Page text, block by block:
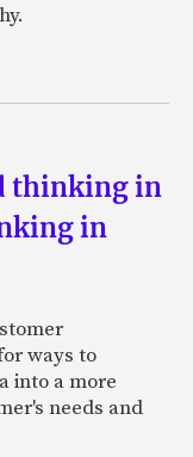
thinking in
in
ways to
into a more
needs and